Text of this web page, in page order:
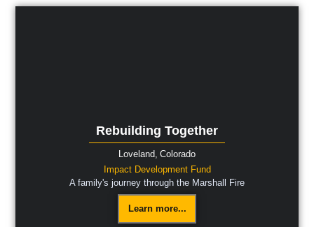
Rebuilding Together
Loveland, Colorado
Impact Development Fund
A family's journey through the Marshall Fire
Learn more...